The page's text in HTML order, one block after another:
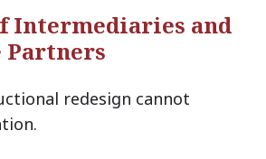
Intermediaries and
redesign cannot